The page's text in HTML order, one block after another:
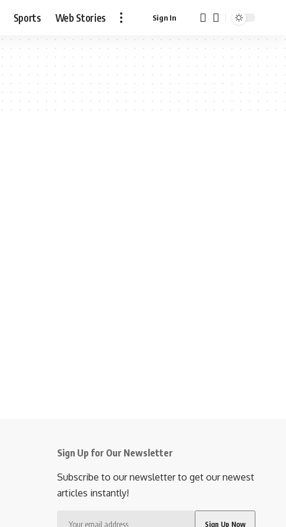
Sports Web Stories Sign In
Sign Up for Our Newsletter
Subscribe to our newsletter to get our newest
articles instantly!